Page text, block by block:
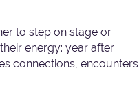
to step on stage or
energy: year after
connections, encounters